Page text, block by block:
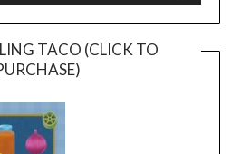
TACO (CLICK TO